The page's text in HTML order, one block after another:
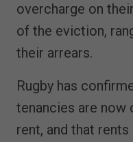
overcharge on
of the eviction,
their arrears.
Rugby has
tenancies are now
rent, and that